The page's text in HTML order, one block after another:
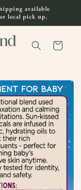
available
local pick up.
Cart